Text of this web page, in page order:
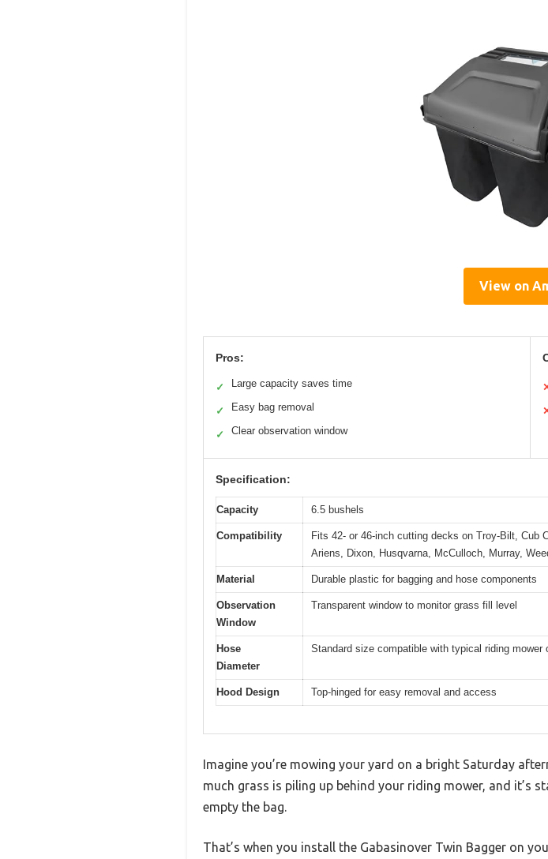
View on
Pros:
✓ Large capacity saves time
✓ Easy bag removal
✓ Clear observation window
Specification:
Capacity 6.5 bushels
Compatibility
Fits 42- or 46-inch cutting decks on Troy-Bilt, Cub
Ariens, Dixon, Husqvarna, McCulloch, Murray,
Material Durable plastic for bagging and hose components
Observation
Window
Transparent window to monitor grass fill level
Hose
Diameter
Standard size compatible with typical riding mower
Hood Design Top-hinged for easy removal and access
Imagine you’re mowing your yard on a bright Saturday
much grass is piling up behind your riding mower, and it’s
empty the bag.
That’s when you install the Gabasinover Twin Bagger on